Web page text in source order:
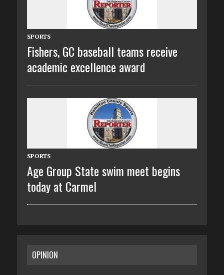
SPORTS
Fishers, GC baseball teams receive
academic excellence award
SPORTS
Age Group State swim meet begins
today at Carmel
OPINION